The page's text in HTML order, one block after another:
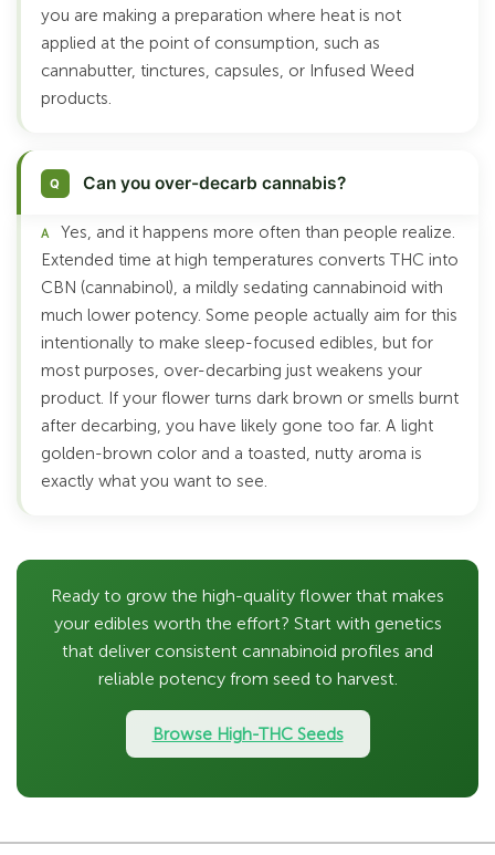
you are making a preparation where heat is not
applied at the point of consumption, such as
cannabutter, tinctures, capsules, or Infused Weed
products.
Can you over-decarb cannabis?
Yes, and it happens more often than people realize.
Extended time at high temperatures converts THC into
CBN (cannabinol), a mildly sedating cannabinoid with
much lower potency. Some people actually aim for this
intentionally to make sleep-focused edibles, but for
most purposes, over-decarbing just weakens your
product. If your flower turns dark brown or smells burnt
after decarbing, you have likely gone too far. A light
golden-brown color and a toasted, nutty aroma is
exactly what you want to see.
Ready to grow the high-quality flower that makes
your edibles worth the effort? Start with genetics
that deliver consistent cannabinoid profiles and
reliable potency from seed to harvest.
Browse High-THC Seeds